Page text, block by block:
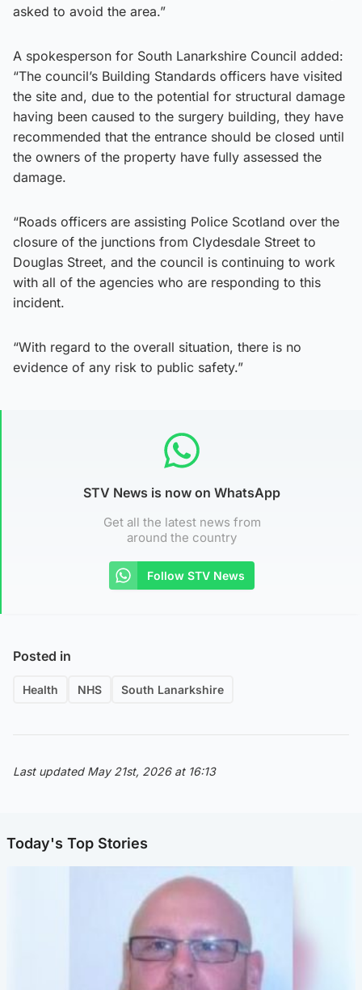
asked to avoid the area.”
A spokesperson for South Lanarkshire Council added:
“The council’s Building Standards officers have visited
the site and, due to the potential for structural damage
having been caused to the surgery building, they have
recommended that the entrance should be closed until
the owners of the property have fully assessed the
damage.
“Roads officers are assisting Police Scotland over the
closure of the junctions from Clydesdale Street to
Douglas Street, and the council is continuing to work
with all of the agencies who are responding to this
incident.
“With regard to the overall situation, there is no
evidence of any risk to public safety.”
STV News is now on WhatsApp
Get all the latest news from
around the country
Follow STV News
Posted in
Health NHS South Lanarkshire
Last updated May 21st, 2026 at 16:13
Today's Top Stories